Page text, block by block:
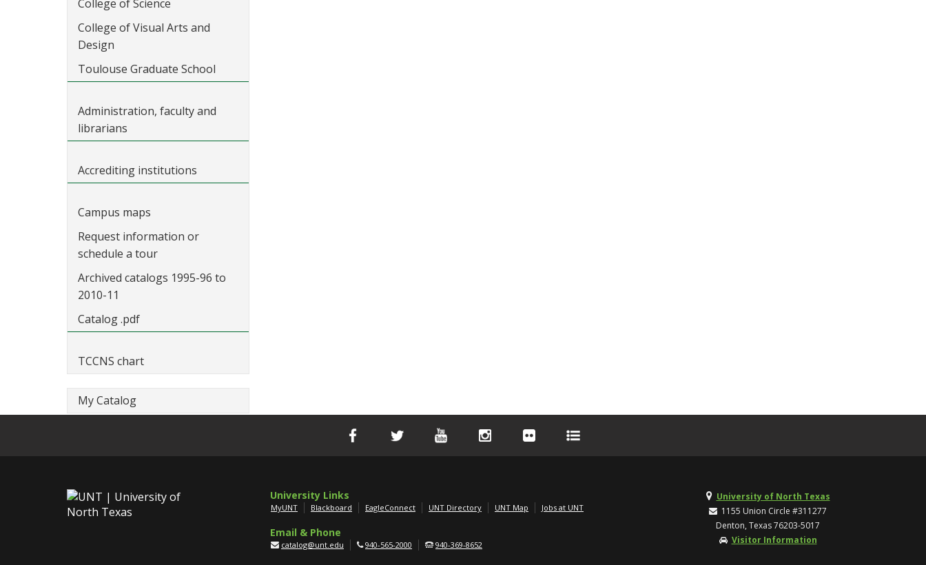
College of Science
College of Visual Arts and
Design
Toulouse Graduate School
Administration, faculty and
librarians
Accrediting institutions
Campus maps
Request information or
schedule a tour
Archived catalogs 1995-96 to
2010-11
Catalog .pdf
TCCNS chart
My Catalog
University Links
MyUNT Blackboard EagleConnect UNT Directory UNT Map Jobs at UNT
Email & Phone
catalog@unt.edu 940-565-2000 940-369-8652
University of North Texas
1155 Union Circle #311277
Denton, Texas 76203-5017
Visitor Information